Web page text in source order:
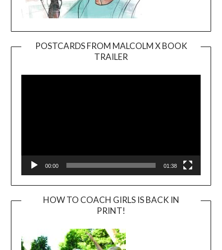
POSTCARDS FROM MALCOLM X BOOK
TRAILER
Player
00:00 01:38
HOW TO COACH GIRLS IS BACK IN
PRINT!